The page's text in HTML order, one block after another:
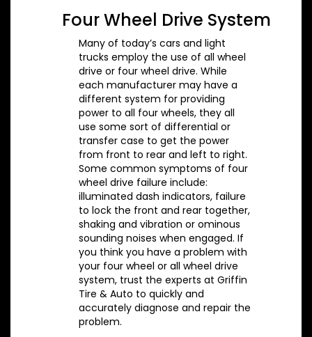
Four Wheel Drive System
Many of today’s cars and light
trucks employ the use of all wheel
drive or four wheel drive. While
each manufacturer may have a
different system for providing
power to all four wheels, they all
use some sort of differential or
transfer case to get the power
from front to rear and left to right.
Some common symptoms of four
wheel drive failure include:
illuminated dash indicators, failure
to lock the front and rear together,
shaking and vibration or ominous
sounding noises when engaged. If
you think you have a problem with
your four wheel or all wheel drive
system, trust the experts at Griffin
Tire & Auto to quickly and
accurately diagnose and repair the
problem.